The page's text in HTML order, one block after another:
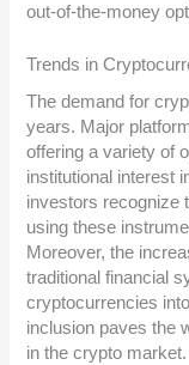
out-of-the-money
Trends in
The demand for
years. Major
offering a variety of
institutional interest
investors recognize
using these
Moreover, the
traditional financial
cryptocurrencies
inclusion paves the
in the crypto market.